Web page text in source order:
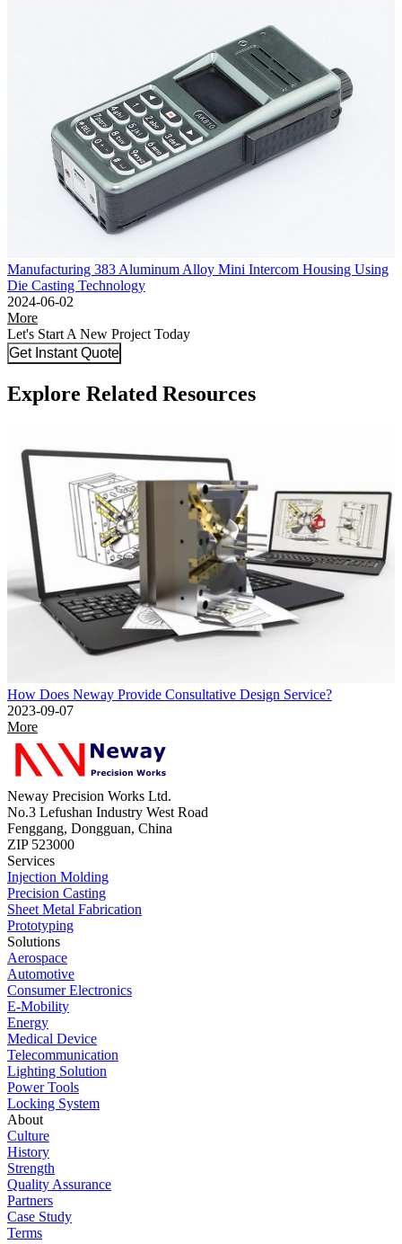
Manufacturing 383 Aluminum Alloy Mini Intercom Housing Using
Die Casting Technology
2024-06-02
More
Let's Start A New Project Today
Get Instant Quote
Explore Related Resources
How Does Neway Provide Consultative Design Service?
2023-09-07
More
Neway Precision Works Ltd.
No.3 Lefushan Industry West Road
Fenggang, Dongguan, China
ZIP 523000
Services
Injection Molding
Precision Casting
Sheet Metal Fabrication
Prototyping
Solutions
Aerospace
Automotive
Consumer Electronics
E-Mobility
Energy
Medical Device
Telecommunication
Lighting Solution
Power Tools
Locking System
About
Culture
History
Strength
Quality Assurance
Partners
Case Study
Terms